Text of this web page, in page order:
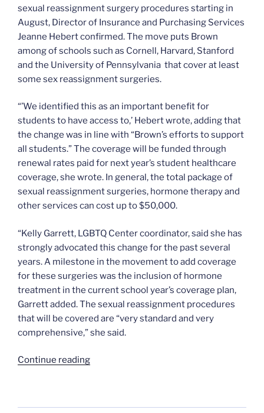
sexual reassignment surgery procedures starting in
August, Director of Insurance and Purchasing Services
Jeanne Hebert confirmed. The move puts Brown
among of schools such as Cornell, Harvard, Stanford
and the University of Pennsylvania that cover at least
some sex reassignment surgeries.
“’We identified this as an important benefit for
students to have access to,’ Hebert wrote, adding that
the change was in line with “Brown’s efforts to support
all students.” The coverage will be funded through
renewal rates paid for next year’s student healthcare
coverage, she wrote. In general, the total package of
sexual reassignment surgeries, hormone therapy and
other services can cost up to $50,000.
“Kelly Garrett, LGBTQ Center coordinator, said she has
strongly advocated this change for the past several
years. A milestone in the movement to add coverage
for these surgeries was the inclusion of hormone
treatment in the current school year’s coverage plan,
Garrett added. The sexual reassignment procedures
that will be covered are “very standard and very
comprehensive,” she said.
Continue reading“Brown